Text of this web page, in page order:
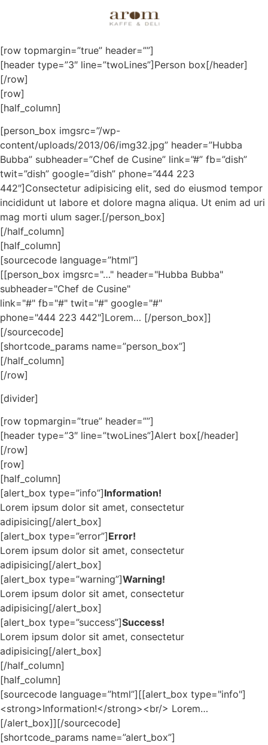
[row topmargin=”true” header=””]
[header type=”3″ line=”twoLines”]Person box[/header]
[/row]
[row]
[half_column]
[person_box imgsrc=”/wp-
content/uploads/2013/06/img32.jpg” header=”Hubba
Bubba” subheader=”Chef de Cusine” link=”#” fb=”dish”
twit=”dish” google=”dish” phone=”444 223
442″]Consectetur adipisicing elit, sed do eiusmod tempor
incididunt ut labore et dolore magna aliqua. Ut enim ad uri
mag morti ulum sager.[/person_box]
[/half_column]
[half_column]
[sourcecode language=”html”]
[[person_box imgsrc="…" header="Hubba Bubba"
subheader="Chef de Cusine"
link="#" fb="#" twit="#" google="#"
phone="444 223 442"]Lorem… [/person_box]]
[/sourcecode]
[shortcode_params name=”person_box”]
[/half_column]
[/row]
[divider]
[row topmargin=”true” header=””]
[header type=”3″ line=”twoLines”]Alert box[/header]
[/row]
[row]
[half_column]
[alert_box type=”info”]Information!
Lorem ipsum dolor sit amet, consectetur
adipisicing[/alert_box]
[alert_box type=”error”]Error!
Lorem ipsum dolor sit amet, consectetur
adipisicing[/alert_box]
[alert_box type=”warning”]Warning!
Lorem ipsum dolor sit amet, consectetur
adipisicing[/alert_box]
[alert_box type=”success”]Success!
Lorem ipsum dolor sit amet, consectetur
adipisicing[/alert_box]
[/half_column]
[half_column]
[sourcecode language=”html”][[alert_box type="info"]
<strong>Information!</strong><br/> Lorem…
[/alert_box]][/sourcecode]
[shortcode_params name=”alert_box”]